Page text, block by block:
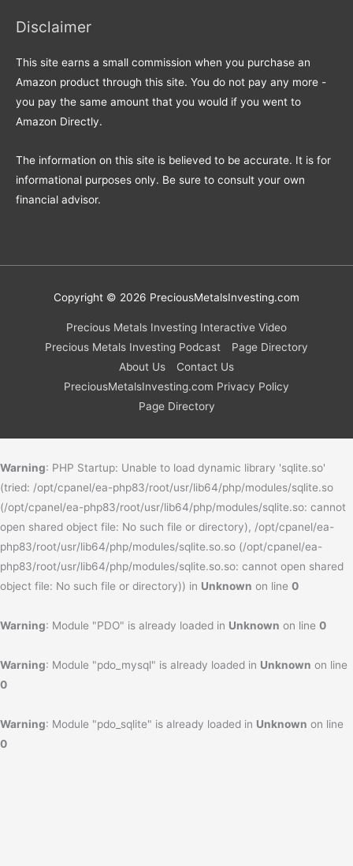
Disclaimer
This site earns a small commission when you purchase an
Amazon product through this site. You do not pay any more -
you pay the same amount that you would if you went to
Amazon Directly.
The information on this site is believed to be accurate. It is for
informational purposes only. Be sure to consult your own
financial advisor.
Copyright © 2026 PreciousMetalsInvesting.com
Precious Metals Investing Interactive Video
Precious Metals Investing Podcast
Page Directory
About Us
Contact Us
PreciousMetalsInvesting.com Privacy Policy
Page Directory
Warning: PHP Startup: Unable to load dynamic library 'sqlite.so'
(tried: /opt/cpanel/ea-php83/root/usr/lib64/php/modules/sqlite.so
(/opt/cpanel/ea-php83/root/usr/lib64/php/modules/sqlite.so: cannot
open shared object file: No such file or directory), /opt/cpanel/ea-
php83/root/usr/lib64/php/modules/sqlite.so.so (/opt/cpanel/ea-
php83/root/usr/lib64/php/modules/sqlite.so.so: cannot open shared
object file: No such file or directory)) in Unknown on line 0
Warning: Module "PDO" is already loaded in Unknown on line 0
Warning: Module "pdo_mysql" is already loaded in Unknown on line
0
Warning: Module "pdo_sqlite" is already loaded in Unknown on line
0